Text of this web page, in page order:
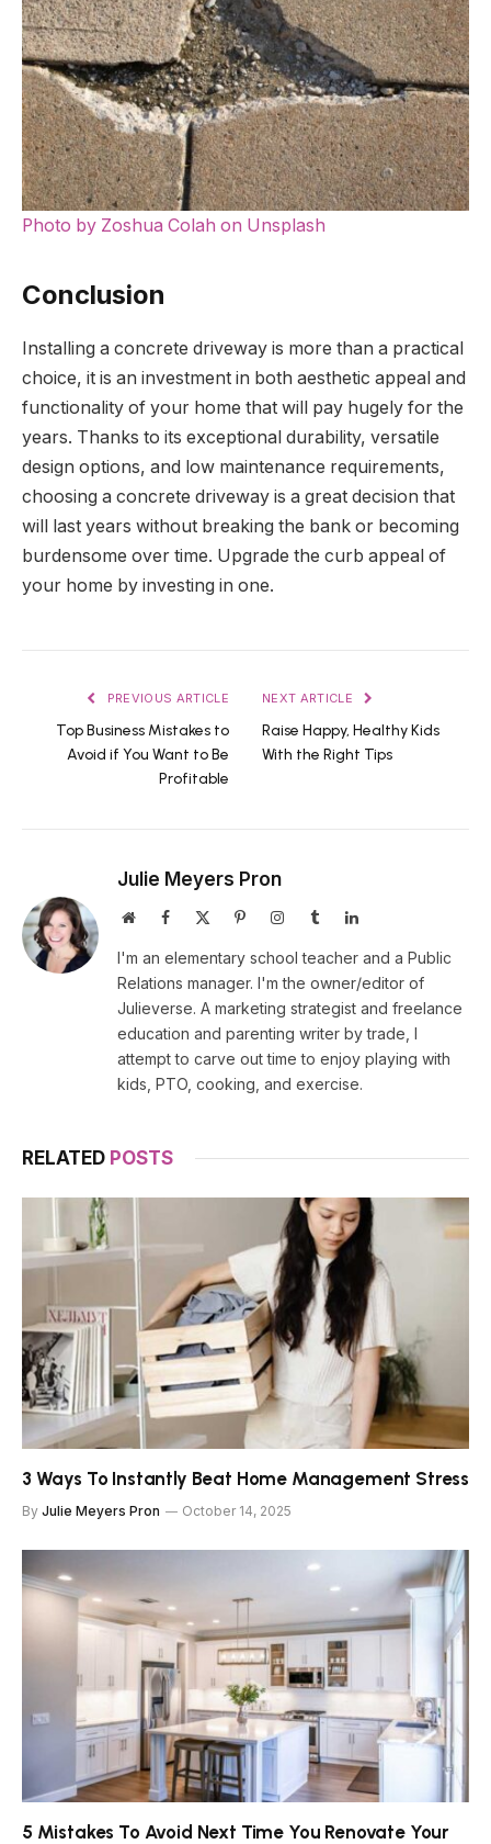
Photo by Zoshua Colah on Unsplash
Conclusion
Installing a concrete driveway is more than a practical
choice, it is an investment in both aesthetic appeal and
functionality of your home that will pay hugely for the
years. Thanks to its exceptional durability, versatile
design options, and low maintenance requirements,
choosing a concrete driveway is a great decision that
will last years without breaking the bank or becoming
burdensome over time. Upgrade the curb appeal of
your home by investing in one.
PREVIOUS ARTICLE
Top Business Mistakes to
Avoid if You Want to Be
Profitable
NEXT ARTICLE
Raise Happy, Healthy Kids
With the Right Tips
Julie Meyers Pron
WebsiteFacebook PinterestInstagramTumblrLinkedIn
I'm an elementary school teacher and a Public
Relations manager. I'm the owner/editor of
Julieverse. A marketing strategist and freelance
education and parenting writer by trade, I
attempt to carve out time to enjoy playing with
kids, PTO, cooking, and exercise.
RELATED POSTS
3 Ways To Instantly Beat Home Management Stress
By Julie Meyers Pron October 14, 2025
5 Mistakes To Avoid Next Time You Renovate Your